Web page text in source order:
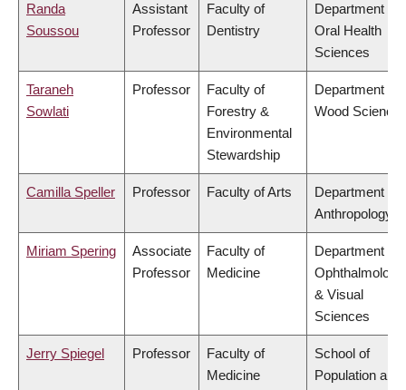
Randa
Soussou
Assistant
Professor
Faculty of
Dentistry
Department of
Oral Health
Sciences
Taraneh
Sowlati
Professor
Faculty of
Forestry &
Environmental
Stewardship
Department of
Wood Science
Camilla Speller Professor Faculty of Arts
Department of
Anthropology
Miriam Spering
Associate
Professor
Faculty of
Medicine
Department of
Ophthalmology
& Visual
Sciences
Jerry Spiegel Professor
Faculty of
Medicine
School of
Population and